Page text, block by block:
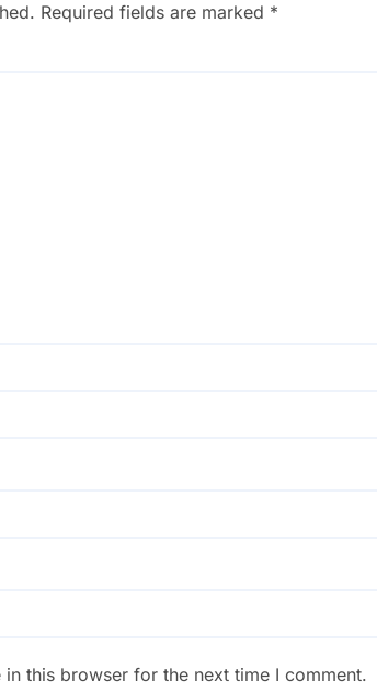
Required fields are marked *
this browser for the next time I comment.